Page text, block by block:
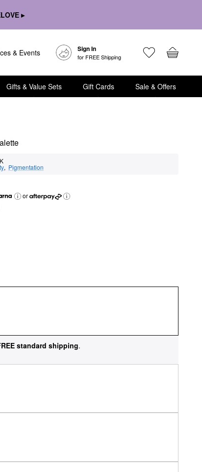
▸
& Events Sign In
for FREE Shipping
Gifts & Value Sets Gift Cards Sale & Offers
, Pigmentation
or
standard shipping.